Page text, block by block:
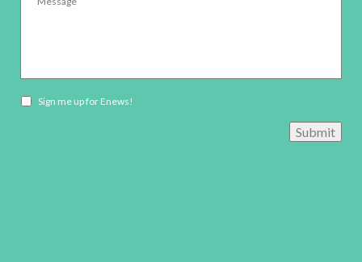
Newsletter
Sign me up for Enews!
Submit